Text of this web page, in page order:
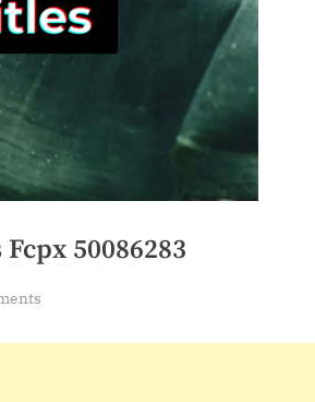
50086283